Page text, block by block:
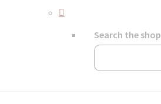
Search the shop